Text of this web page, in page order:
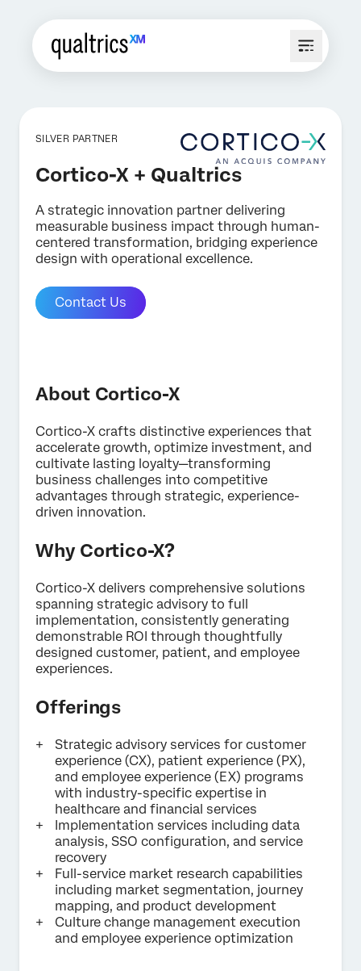
SILVER PARTNER
Cortico-X + Qualtrics
A strategic innovation partner delivering
measurable business impact through human-
centered transformation, bridging experience
design with operational excellence.
Contact Us
Contact us
First Name*
Company*
Job Title*
Email*
Phone Number*
Country*
Optin
process your personal data in accordance with our
Statement.
Submit
×
About Cortico-X
Cortico-X crafts distinctive experiences that
accelerate growth, optimize investment, and
cultivate lasting loyalty—transforming
business challenges into competitive
advantages through strategic, experience-
driven innovation.
Why Cortico-X?
Cortico-X delivers comprehensive solutions
spanning strategic advisory to full
implementation, consistently generating
demonstrable ROI through thoughtfully
designed customer, patient, and employee
experiences.
Offerings
Strategic advisory services for customer
experience (CX), patient experience (PX),
and employee experience (EX) programs
with industry-specific expertise in
healthcare and financial services
Implementation services including data
analysis, SSO configuration, and service
recovery
Full-service market research capabilities
including market segmentation, journey
mapping, and product development
Culture change management execution
and employee experience optimization